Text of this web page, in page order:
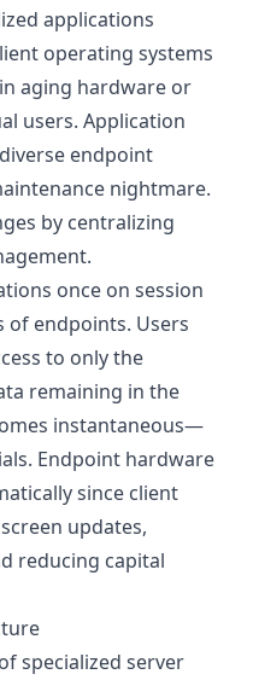
applications
operating systems
aging hardware or
users. Application
endpoint
nightmare.
by centralizing
once on session
endpoints. Users
to only the
remaining in the
instantaneous—
Endpoint hardware
since client
updates,
reducing capital
specialized server